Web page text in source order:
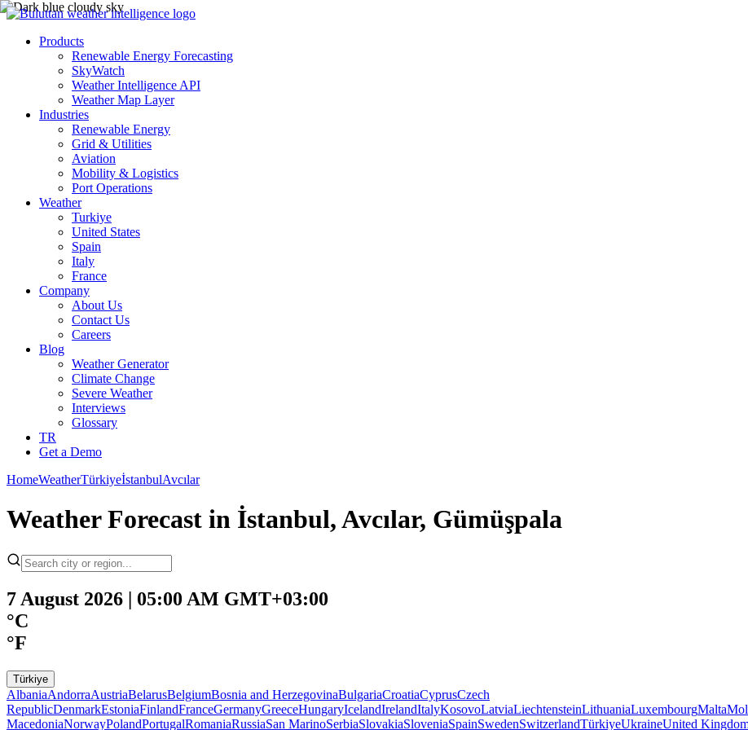
Products
Renewable Energy Forecasting
SkyWatch
Weather Intelligence API
Weather Map Layer
Industries
Renewable Energy
Grid & Utilities
Aviation
Mobility & Logistics
Port Operations
Weather
Turkiye
United States
Spain
Italy
France
Company
About Us
Contact Us
Careers
Blog
Weather Generator
Climate Change
Severe Weather
Interviews
Glossary
TR
Get a Demo
HomeWeatherTürkiyeİstanbulAvcılar
Weather Forecast in İstanbul, Avcılar, Gümüşpala
7 August 2026 | 05:00 AM GMT+03:00
°C
°F
Türkiye
AlbaniaAndorraAustriaBelarusBelgiumBosnia and HerzegovinaBulgariaCroatiaCyprusCzech
RepublicDenmarkEstoniaFinlandFranceGermanyGreeceHungaryIcelandIrelandItalyKosovoLatviaLiechtensteinLithuaniaLuxembourgMalta
MacedoniaNorwayPolandPortugalRomaniaRussiaSan MarinoSerbiaSlovakiaSloveniaSpainSwedenSwitzerlandTürkiyeUkraineUnited